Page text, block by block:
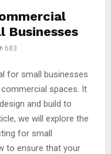
Businesses
683
for small businesses
spaces. It
and build to
we will explore the
for small
to ensure that your